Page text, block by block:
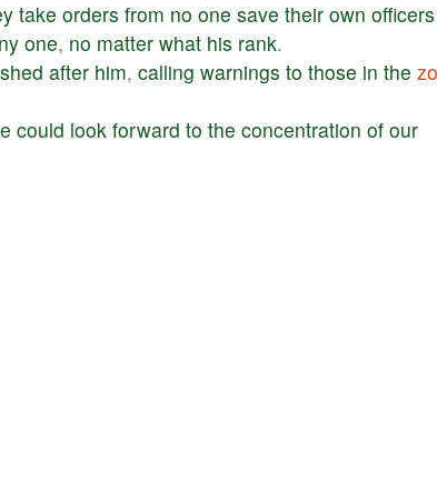
take orders from no one save their own officers
one, no matter what his rank.
after him, calling warnings to those in the
could look forward to the concentration of our